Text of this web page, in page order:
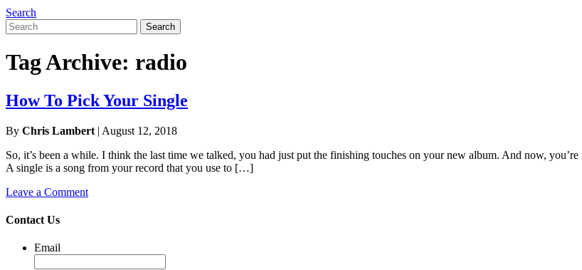
Search
Search
for:
Search
Tag Archive: radio
How To Pick Your Single
By Chris Lambert | August 12, 2018
So, it’s been a while. I think the last time we talked, you had just put the finishing touches on your new album. And now,
A single is a song from your record that you use to […]
Leave a Comment
Contact Us
Email